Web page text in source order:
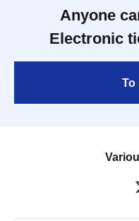
Anyone
Electronic
To